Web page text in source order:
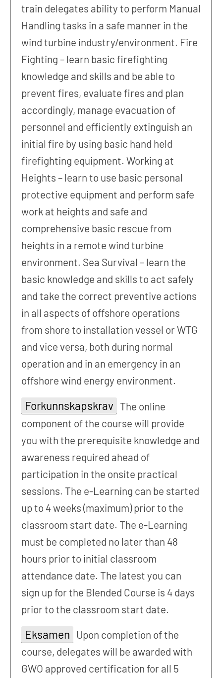
train delegates ability to perform Manual
Handling tasks in a safe manner in the
wind turbine industry/environment. Fire
Fighting – learn basic firefighting
knowledge and skills and be able to
prevent fires, evaluate fires and plan
accordingly, manage evacuation of
personnel and efficiently extinguish an
initial fire by using basic hand held
firefighting equipment. Working at
Heights – learn to use basic personal
protective equipment and perform safe
work at heights and safe and
comprehensive basic rescue from
heights in a remote wind turbine
environment. Sea Survival – learn the
basic knowledge and skills to act safely
and take the correct preventive actions
in all aspects of offshore operations
from shore to installation vessel or WTG
and vice versa, both during normal
operation and in an emergency in an
offshore wind energy environment.
Forkunnskapskrav The online
component of the course will provide
you with the prerequisite knowledge and
awareness required ahead of
participation in the onsite practical
sessions. The e-Learning can be started
up to 4 weeks (maximum) prior to the
classroom start date. The e-Learning
must be completed no later than 48
hours prior to initial classroom
attendance date. The latest you can
sign up for the Blended Course is 4 days
prior to the classroom start date.
Eksamen Upon completion of the
course, delegates will be awarded with
GWO approved certification for all 5